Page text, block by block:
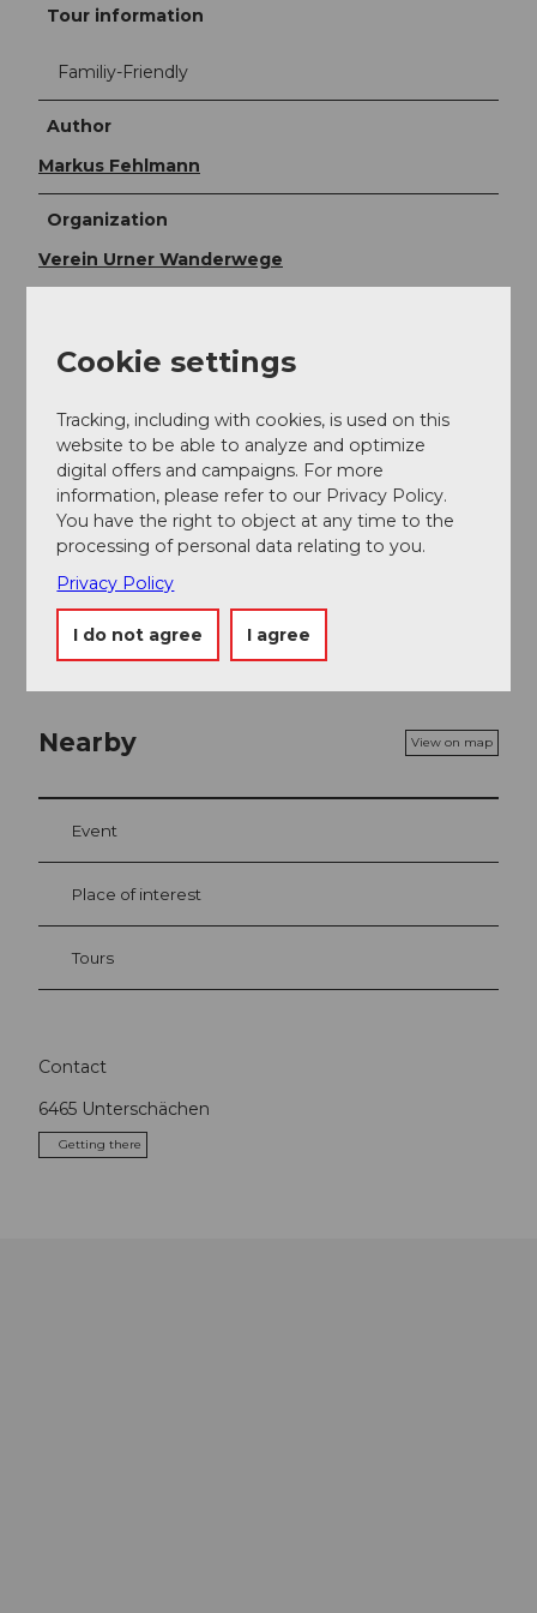
Tour information
Familiy-Friendly
Author
Markus Fehlmann
Organization
Verein Urner Wanderwege
If the route becomes too exhausting for you or the
weather deteriorates: you can get off at any point
from where you can reach Flüelen station by post
bus. Or you divide the route into two stages and stay
overnight at Ratzi. There are two affordable
accommodation options there.
Map
Bike and hiking map of the canton of Uri
Nearby View on map
Event
Place of interest
Tours
Contact
6465 Unterschächen
Getting there
Cookie settings
Tracking, including with cookies, is used on this
website to be able to analyze and optimize
digital offers and campaigns. For more
information, please refer to our Privacy Policy.
You have the right to object at any time to the
processing of personal data relating to you.
Privacy Policy
I do not agree I agree